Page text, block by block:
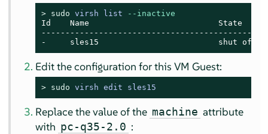
> sudo virsh list
--inactive
Id    Name                           State
-     sles15                         shut off
Edit the configuration for this VM Guest:
> sudo virsh edit sles15
Replace the value of the machine attribute
with pc-q35-2.0 :